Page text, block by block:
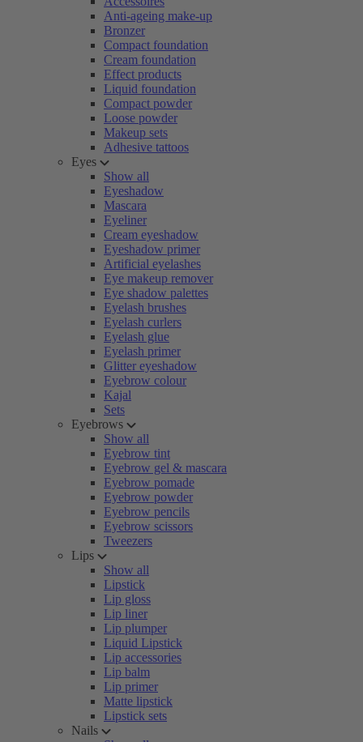
Anti-ageing make-up
Bronzer
Compact foundation
Cream foundation
Effect products
Liquid foundation
Compact powder
Loose powder
Makeup sets
Adhesive tattoos
Eyes
Show all
Eyeshadow
Mascara
Eyeliner
Cream eyeshadow
Eyeshadow primer
Artificial eyelashes
Eye makeup remover
Eye shadow palettes
Eyelash brushes
Eyelash curlers
Eyelash glue
Eyelash primer
Glitter eyeshadow
Eyebrow colour
Kajal
Sets
Eyebrows
Show all
Eyebrow tint
Eyebrow gel & mascara
Eyebrow pomade
Eyebrow powder
Eyebrow pencils
Eyebrow scissors
Tweezers
Lips
Show all
Lipstick
Lip gloss
Lip liner
Lip plumper
Liquid Lipstick
Lip accessories
Lip balm
Lip primer
Matte lipstick
Lipstick sets
Nails